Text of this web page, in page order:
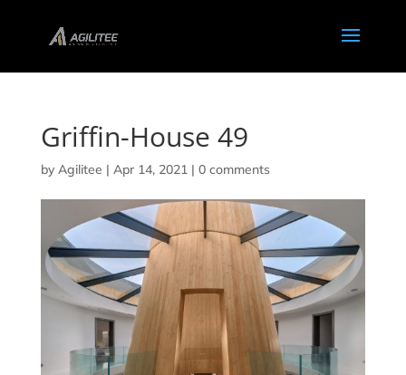
Griffin-House 49
by Agilitee | Apr 14, 2021| 0 comments